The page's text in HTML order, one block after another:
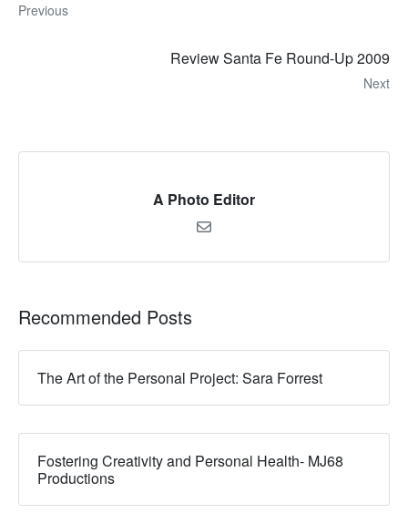
Previous
Review Santa Fe Round-Up 2009
Next
A Photo Editor
Recommended Posts
The Art of the Personal Project: Sara Forrest
Fostering Creativity and Personal Health- MJ68
Productions